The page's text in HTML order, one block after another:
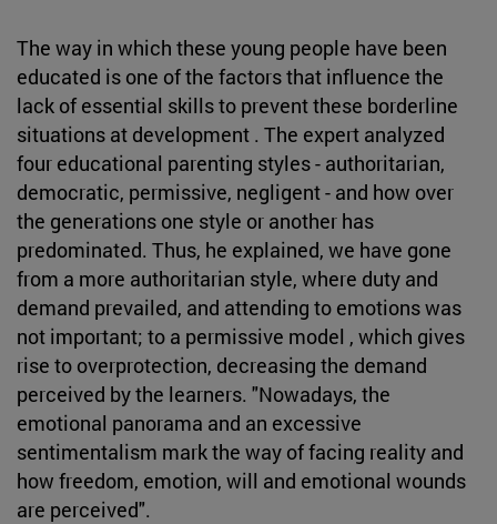
The way in which these young people have been
educated is one of the factors that influence the
lack of essential skills to prevent these borderline
situations at development . The expert analyzed
four educational parenting styles - authoritarian,
democratic, permissive, negligent - and how over
the generations one style or another has
predominated. Thus, he explained, we have gone
from a more authoritarian style, where duty and
demand prevailed, and attending to emotions was
not important; to a permissive model , which gives
rise to overprotection, decreasing the demand
perceived by the learners. "Nowadays, the
emotional panorama and an excessive
sentimentalism mark the way of facing reality and
how freedom, emotion, will and emotional wounds
are perceived".